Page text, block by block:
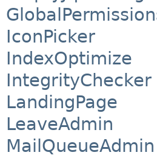
IconPicker
IndexOptimize
IntegrityChecker
LandingPage
LeaveAdmin
MailQueueAdmin